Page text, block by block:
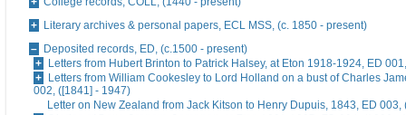
Literary archives & personal papers, ECL MSS, (c. 1850 - present)
Deposited records, ED, (c.1500 - present)
Letters from Hubert Brinton to Patrick Halsey, at Eton 1918-1924, ED
Letters from William Cookesley to Lord Holland on a bust of Charles
002, ([1841] - 1947)
Letter on New Zealand from Jack Kitson to Henry Dupuis, 1843, ED 003,